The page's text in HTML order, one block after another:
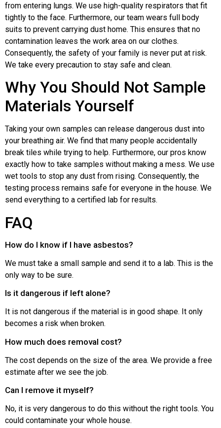
from entering lungs. We use high-quality respirators that fit
tightly to the face. Furthermore, our team wears full body
suits to prevent carrying dust home. This ensures that no
contamination leaves the work area on our clothes.
Consequently, the safety of your family is never put at risk.
We take every precaution to stay safe and clean.
Why You Should Not Sample
Materials Yourself
Taking your own samples can release dangerous dust into
your breathing air. We find that many people accidentally
break tiles while trying to help. Furthermore, our pros know
exactly how to take samples without making a mess. We use
wet tools to stop any dust from rising. Consequently, the
testing process remains safe for everyone in the house. We
send everything to a certified lab for results.
FAQ
How do I know if I have asbestos?
We must take a small sample and send it to a lab. This is the
only way to be sure.
Is it dangerous if left alone?
It is not dangerous if the material is in good shape. It only
becomes a risk when broken.
How much does removal cost?
The cost depends on the size of the area. We provide a free
estimate after we see the job.
Can I remove it myself?
No, it is very dangerous to do this without the right tools. You
could contaminate your whole house.